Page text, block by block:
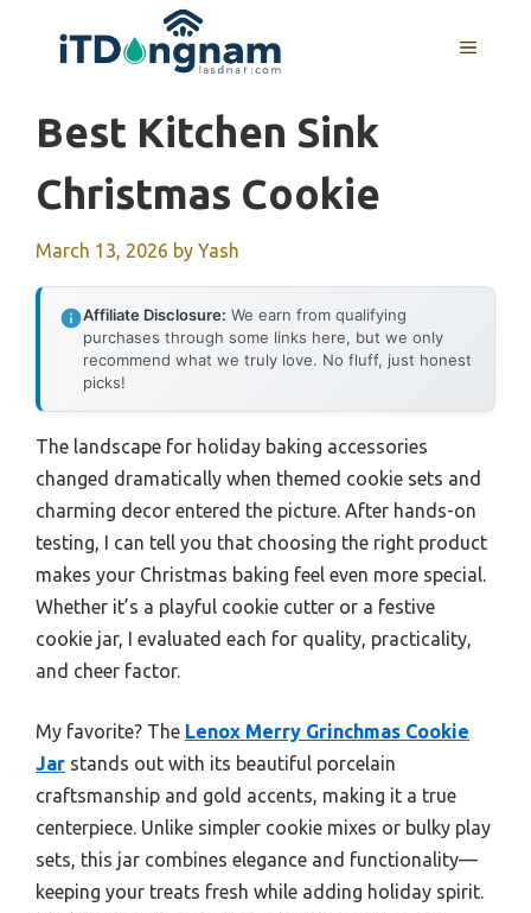
MENU
Best Kitchen Sink
Christmas Cookie
March 13, 2026 by Yash
Affiliate Disclosure: We earn from qualifying
purchases through some links here, but we only
recommend what we truly love. No fluff, just honest
picks!
The landscape for holiday baking accessories
changed dramatically when themed cookie sets and
charming decor entered the picture. After hands-on
testing, I can tell you that choosing the right product
makes your Christmas baking feel even more special.
Whether it’s a playful cookie cutter or a festive
cookie jar, I evaluated each for quality, practicality,
and cheer factor.
My favorite? The Lenox Merry Grinchmas Cookie
Jar stands out with its beautiful porcelain
craftsmanship and gold accents, making it a true
centerpiece. Unlike simpler cookie mixes or bulky play
sets, this jar combines elegance and functionality—
keeping your treats fresh while adding holiday spirit.